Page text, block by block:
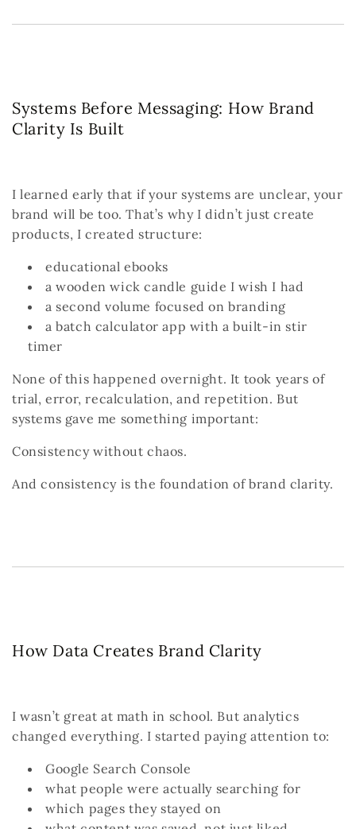
Systems Before Messaging: How Brand
Clarity Is Built
I learned early that if your systems are unclear, your
brand will be too.That’s why I didn’t just create
products, I created structure:
educational ebooks
a wooden wick candle guide I wish I had
a second volume focused on branding
a batch calculator app with a built-in stir
timer
None of this happened overnight. It took years of
trial, error, recalculation, and repetition. But
systems gave me something important:
Consistency without chaos.
And consistency is the foundation of brand clarity.
How Data Creates Brand Clarity
I wasn’t great at math in school. But analytics
changed everything. I started paying attention to:
Google Search Console
what people were actually searching for
which pages they stayed on